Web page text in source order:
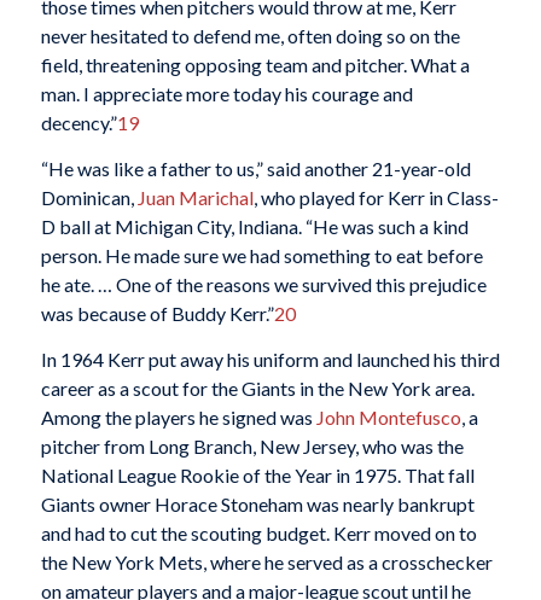
those times when pitchers would throw at me, Kerr
never hesitated to defend me, often doing so on the
field, threatening opposing team and pitcher. What a
man. I appreciate more today his courage and
decency.”19
“He was like a father to us,” said another 21-year-old
Dominican, Juan Marichal, who played for Kerr in Class-
D ball at Michigan City, Indiana. “He was such a kind
person. He made sure we had something to eat before
he ate. … One of the reasons we survived this prejudice
was because of Buddy Kerr.”20
In 1964 Kerr put away his uniform and launched his third
career as a scout for the Giants in the New York area.
Among the players he signed was John Montefusco , a
pitcher from Long Branch, New Jersey, who was the
National League Rookie of the Year in 1975. That fall
Giants owner Horace Stoneham was nearly bankrupt
and had to cut the scouting budget. Kerr moved on to
the New York Mets, where he served as a crosschecker
on amateur players and a major-league scout until he